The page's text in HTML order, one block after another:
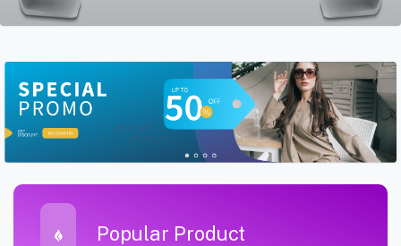
Popular Product